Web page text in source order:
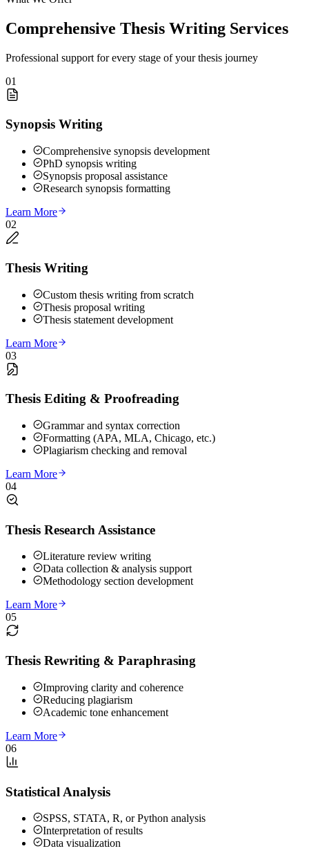
Comprehensive Thesis Writing Services
Professional support for every stage of your thesis journey
01
Synopsis Writing
Comprehensive synopsis development
PhD synopsis writing
Synopsis proposal assistance
Research synopsis formatting
Learn More
02
Thesis Writing
Custom thesis writing from scratch
Thesis proposal writing
Thesis statement development
Learn More
03
Thesis Editing & Proofreading
Grammar and syntax correction
Formatting (APA, MLA, Chicago, etc.)
Plagiarism checking and removal
Learn More
04
Thesis Research Assistance
Literature review writing
Data collection & analysis support
Methodology section development
Learn More
05
Thesis Rewriting & Paraphrasing
Improving clarity and coherence
Reducing plagiarism
Academic tone enhancement
Learn More
06
Statistical Analysis
SPSS, STATA, R, or Python analysis
Interpretation of results
Data visualization